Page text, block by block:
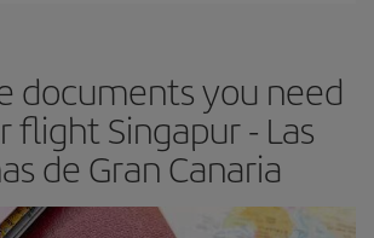
some wiggle room as regards dates and
be able to choose the cheapest price.
documents you need
flight Singapur - Las
de Gran Canaria